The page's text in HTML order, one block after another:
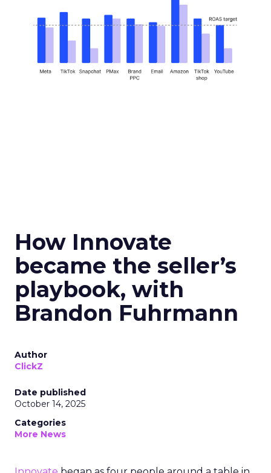
How Innovate
became the seller’s
playbook, with
Brandon Fuhrmann
Author
ClickZ
Date published
October 14, 2025
Categories
More News